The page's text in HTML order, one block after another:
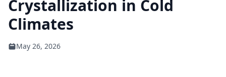
Crystallization in Cold
Climates
May 26, 2026